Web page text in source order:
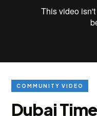
COMMUNITY VIDEO
Dubai